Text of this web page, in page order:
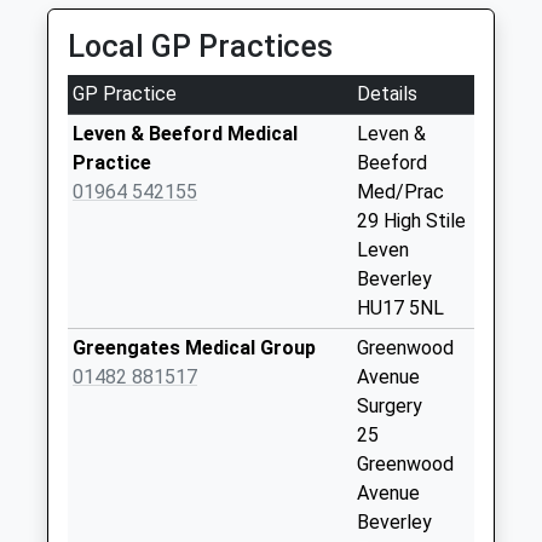
07940 403154
Kingswood, Hull, East Riding Of Yorkshire, HU7 3JB
Saturday Last
Collection:07:00
Catwick
No More
Collections Today
Weekday Last
Collection:09:00
No More
Collections Today
Local GP Practices
GP Practice
Details
Leven & Beeford Medical
Practice
01964 542155
Leven &
Beeford
Med/Prac
29 High Stile
Leven
Beverley
HU17 5NL
Greengates Medical Group
01482 881517
Greenwood
Avenue
Surgery
25
Greenwood
Avenue
Beverley